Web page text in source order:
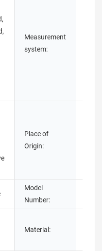
Measurement
system:
Place of
Origin:
Model
Number:
Material: